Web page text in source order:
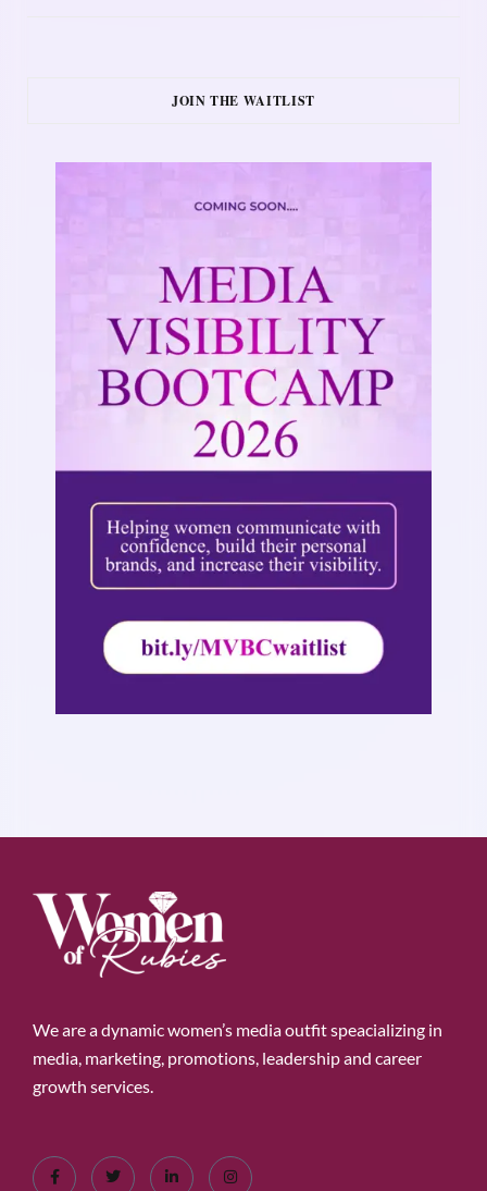
JOIN THE WAITLIST
We are a dynamic women’s media outfit speacializing in
media, marketing, promotions, leadership and career
growth services.